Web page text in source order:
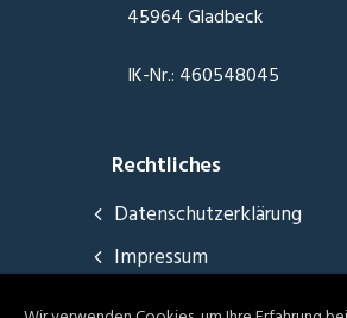
45964 Gladbeck
IK-Nr.: 460548045
Rechtliches
Datenschutzerklärung
Impressum